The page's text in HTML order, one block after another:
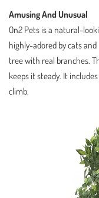
Amusing And Unusual
On2 Pets is a natural-
highly-adored by cats
tree with real branches.
keeps it steady. It
climb.